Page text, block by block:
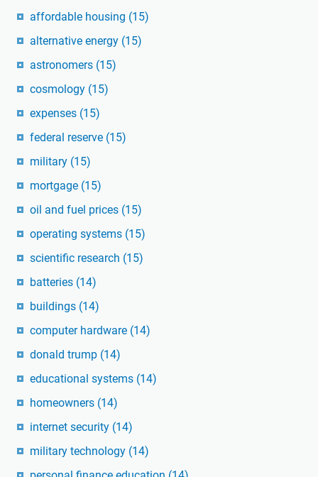
affordable housing (15)
alternative energy (15)
astronomers (15)
cosmology (15)
expenses (15)
federal reserve (15)
military (15)
mortgage (15)
oil and fuel prices (15)
operating systems (15)
scientific research (15)
batteries (14)
buildings (14)
computer hardware (14)
donald trump (14)
educational systems (14)
homeowners (14)
internet security (14)
military technology (14)